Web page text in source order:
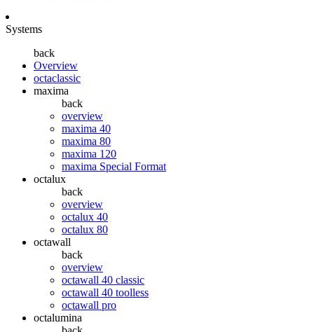
Systems
back
Overview
octaclassic
maxima
back
overview
maxima 40
maxima 80
maxima 120
maxima Special Format
octalux
back
overview
octalux 40
octalux 80
octawall
back
overview
octawall 40 classic
octawall 40 toolless
octawall pro
octalumina